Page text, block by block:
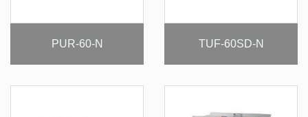
PUR-60-N TUF-60SD-N